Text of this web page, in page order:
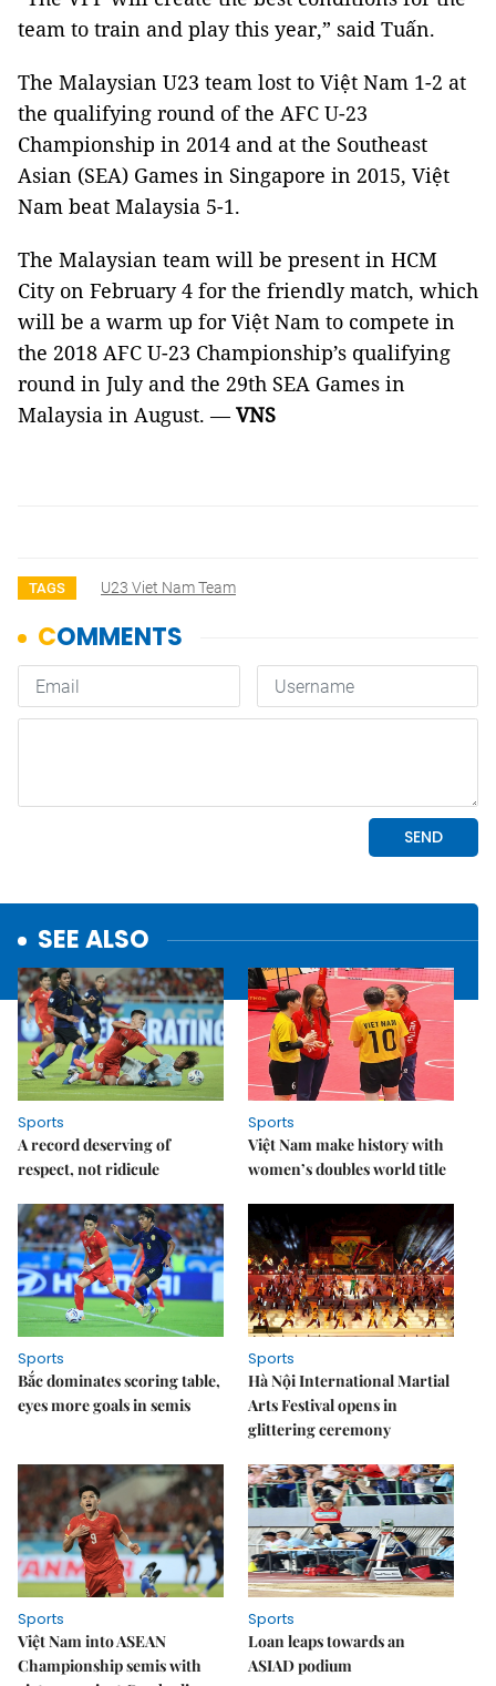
team to train and play this year,” said Tuấn.
The Malaysian U23 team lost to Việt Nam 1-2 at
the qualifying round of the AFC U-23
Championship in 2014 and at the Southeast
Asian (SEA) Games in Singapore in 2015, Việt
Nam beat Malaysia 5-1.
The Malaysian team will be present in HCM
City on February 4 for the friendly match, which
will be a warm up for Việt Nam to compete in
the 2018 AFC U-23 Championship’s qualifying
round in July and the 29th SEA Games in
Malaysia in August. —VNS
TAGS U23 Viet Nam Team
SEE ALSO
Sports
A record deserving of
respect, not ridicule
Sports
Việt Nam make history with
women’s doubles world title
Sports
Bắc dominates scoring table,
eyes more goals in semis
Sports
Hà Nội International Martial
Arts Festival opens in
glittering ceremony
Sports
Việt Nam into ASEAN
Championship semis with
Sports
Loan leaps towards an
ASIAD podium